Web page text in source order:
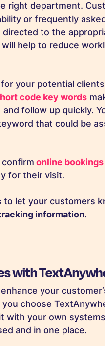
right department.
or frequently
to the
help to reduce
for your potential
code key words
follow up quickly.
that could be
confirm online bookings
for their visit.
to let your customers
information.
with
your
choose
with your own
and in one place.